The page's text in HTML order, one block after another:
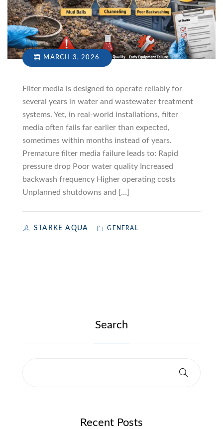
MARCH 3, 2026
Filter media is designed to operate reliably for
several years in water and wastewater treatment
systems. Yet, in real-world installations, filter
media often fails far earlier than expected,
sometimes within months instead of years.
Premature filter media failure leads to: Rapid
pressure drop Poor water quality Increased
backwash frequency Higher operating costs
Unplanned shutdowns and […]
STARKE AQUA GENERAL
Search
Recent Posts